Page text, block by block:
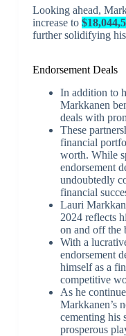
Looking ahead,
increase to
further solidifying
Endorsement Deals
In addition to
Markkanen
deals with
These
financial
worth. While
endorsement
undoubtedly
financial
Lauri
2024 reflects
on and off the
With a
endorsement
himself as a
competitive
As he
Markkanen’s
cementing his
prosperous